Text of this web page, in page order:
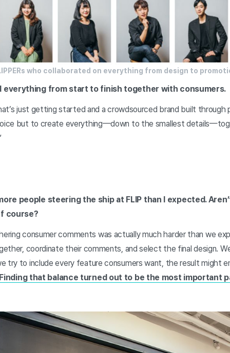
who collaborated on everything from design to
everything from start to finish together with consumers.
just getting started and a crowdsourced brand built through
but to create everything—down to the smallest
people steering the ship at FLIP than I expected.
course?
consumer comments was actually much harder than we
coordinate their comments, and select the final design.
try to include every feature consumers want, the result might
that balance turned out to be the most important